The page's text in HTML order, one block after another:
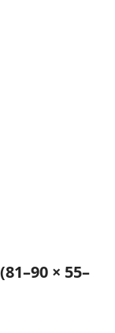
× 55–